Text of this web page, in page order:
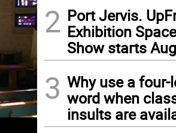
2 Port Jervis.
Exhibition
Show starts
3 Why use a four-
word when
insults are